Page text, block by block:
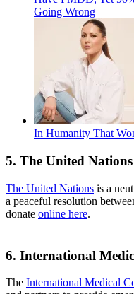
Going Wrong
In Humanity That
5. The United Nations
The United Nations is a
a peaceful resolution
donate online here.
6. International
The International Medical